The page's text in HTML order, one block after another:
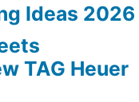
Ideas 2026
TAG Heuer